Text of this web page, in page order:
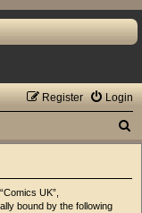
Login
Register
UK”,
bound by the following